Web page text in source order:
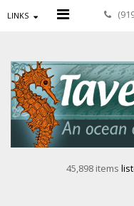
LINKS
45,898 items